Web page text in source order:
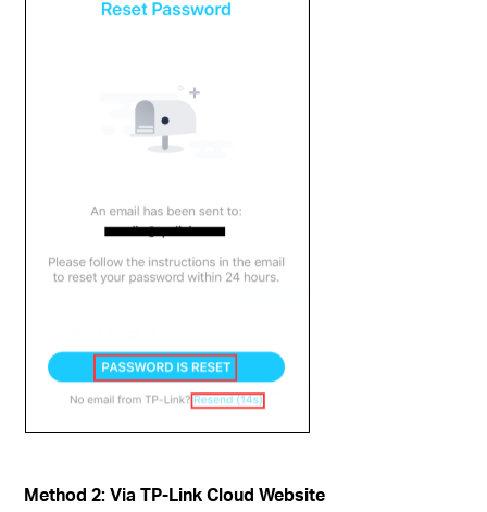
Method 2: Via TP-Link Cloud Website